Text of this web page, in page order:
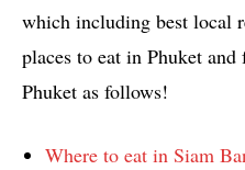
which including best local
places to eat in Phuket and
Phuket as follows!
Where to eat in Siam